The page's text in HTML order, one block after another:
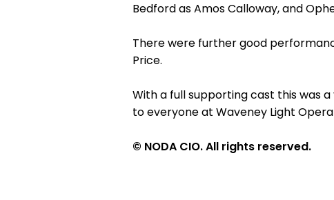
Bedford as Amos Calloway, and
There were further good
Price.
With a full supporting cast this was
to everyone at Waveney Light
© NODA CIO. All rights reserved.